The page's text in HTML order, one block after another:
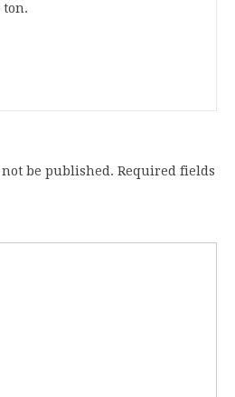
ton.
be published. Required fields